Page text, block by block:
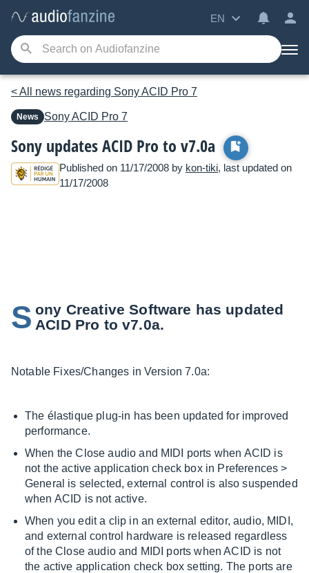
EN
< All news regarding Sony ACID Pro 7
News SonyACID Pro 7
Sony updates ACID Pro to v7.0a
Published on 11/17/2008 by kon-tiki, last updated on
11/17/2008
S ony Creative Software has updated
ACID Pro to v7.0a.
Notable Fixes/Changes in Version 7.0a:
The élastique plug-in has been updated for improved
performance.
When the Close audio and MIDI ports when ACID is
not the active application check box in Preferences >
General is selected, external control is also suspended
when ACID is not active.
When you edit a clip in an external editor, audio, MIDI,
and external control hardware is released regardless
of the Close audio and MIDI ports when ACID is not
the active application check box setting. The ports are